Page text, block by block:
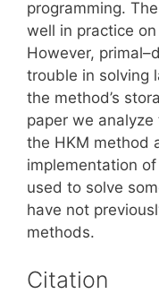
programming.
well in practice on
However,
trouble in solving
the method’s
paper we
the HKM method
implementation
used to solve
have not
methods.
Citation